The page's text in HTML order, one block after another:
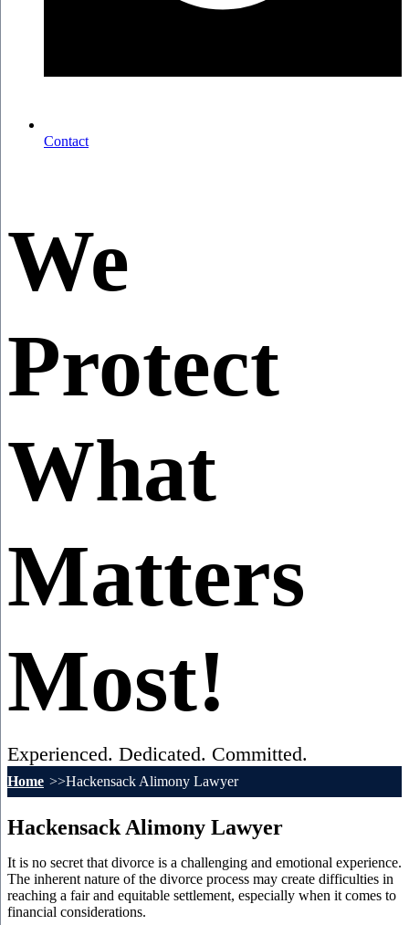
Contact
We
Protect
What
Matters
Most!
Experienced. Dedicated. Committed.
Home Hackensack Alimony Lawyer
Hackensack Alimony Lawyer
It is no secret that divorce is a challenging and emotional experience.
The inherent nature of the divorce process may create difficulties in
reaching a fair and equitable settlement, especially when it comes to
financial considerations.